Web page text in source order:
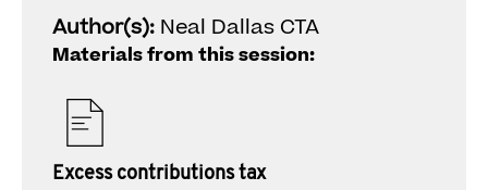
Author(s): Neal Dallas CTA
Materials from this session:
Excess contributions tax